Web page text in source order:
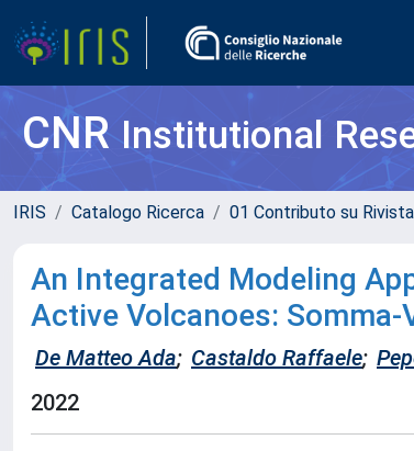
CNRInstitutional
IRIS Catalogo Ricerca 01 Contributo su Rivista
An Integrated Modeling
Active Volcanoes: Somma-
De Matteo Ada; Castaldo Raffaele;
2022